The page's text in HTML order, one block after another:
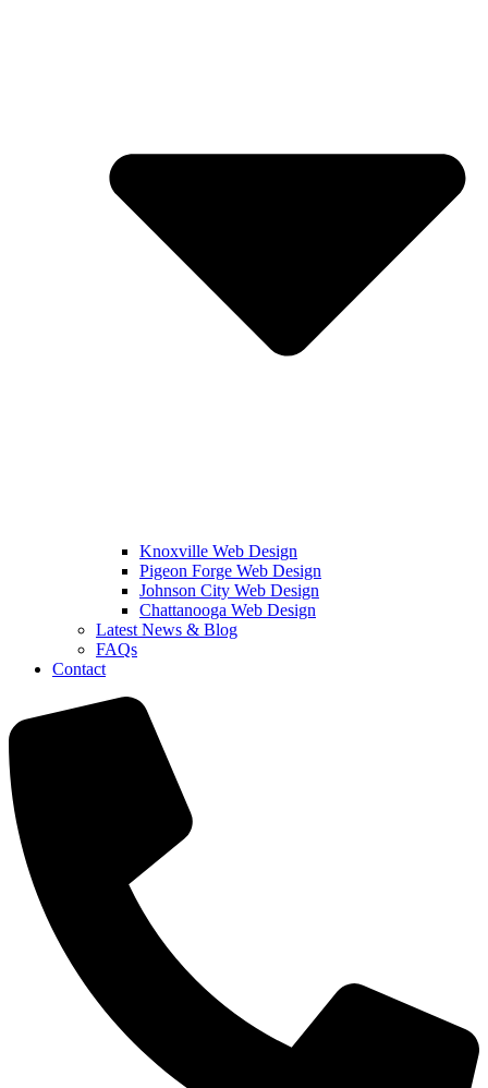
Knoxville Web Design
Pigeon Forge Web Design
Johnson City Web Design
Chattanooga Web Design
Latest News & Blog
FAQs
Contact